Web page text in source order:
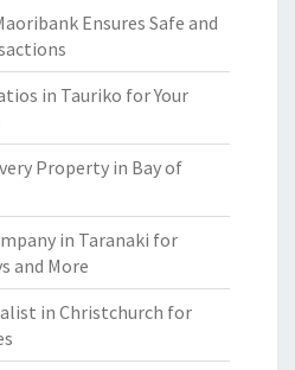
Ensures Safe and
in Tauriko for Your
Property in Bay of
in Taranaki for
and More
in Christchurch for